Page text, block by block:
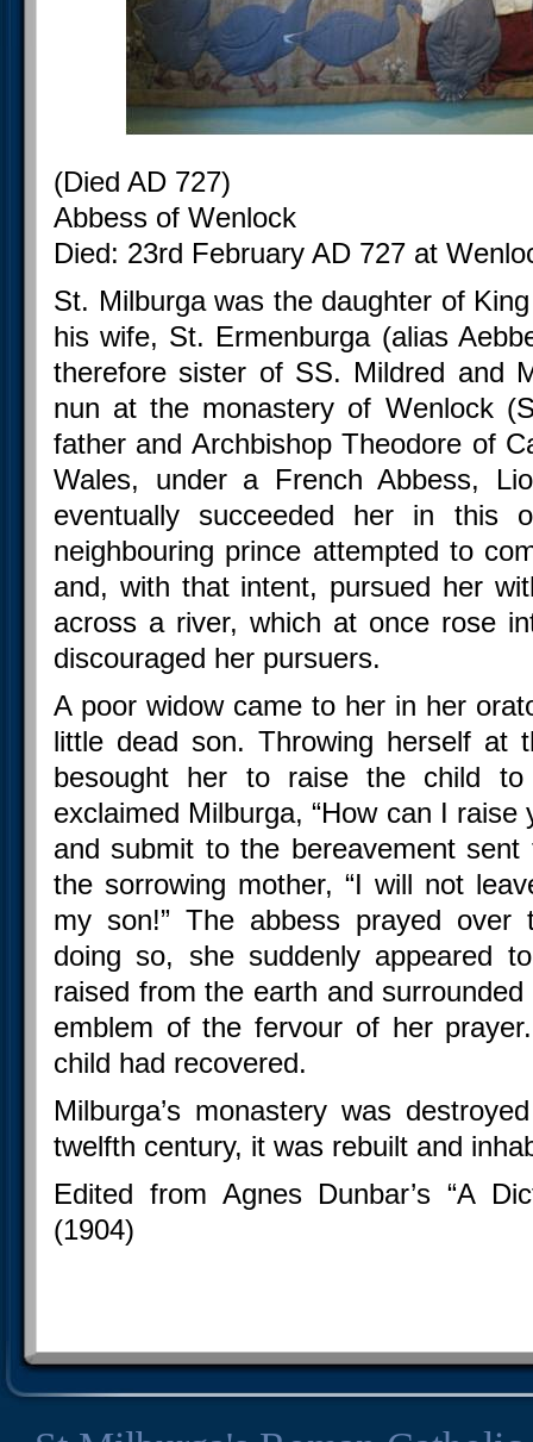
(Died AD 727)
Abbess of Wenlock
Died: 23rd February AD 727 at
St. Milburga was the daughter of
his wife, St. Ermenburga (alias
therefore sister of SS. Mildred and
nun at the monastery of Wenlock
father and Archbishop Theodore of
Wales, under a French Abbess,
eventually succeeded her in this
neighbouring prince attempted to
and, with that intent, pursued her
across a river, which at once rose
discouraged her pursuers.
A poor widow came to her in her
little dead son. Throwing herself at
besought her to raise the child to
exclaimed Milburga, “How can I
and submit to the bereavement sent
the sorrowing mother, “I will not
my son!” The abbess prayed
doing so, she suddenly appeared
raised from the earth and
emblem of the fervour of her
child had recovered.
Milburga’s monastery was
twelfth century, it was rebuilt and
Edited from Agnes Dunbar’s “A
(1904)